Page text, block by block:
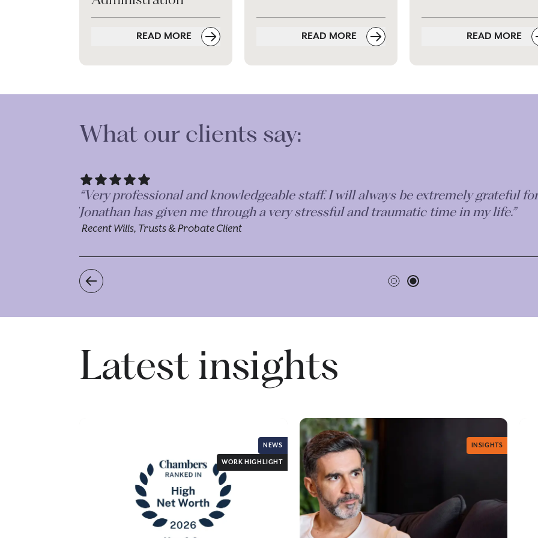
READ MORE READ MORE READ MORE
What our clients say:
“Mr J Jacobs was approachable, reliable, understanding and friendly. His
experience in dealing with official bodies etc were excellent. We had prompt
Recent Wills, Trusts and Probate Client
Latest insights
NEWS
WORK HIGHLIGHT
INSIGHTS